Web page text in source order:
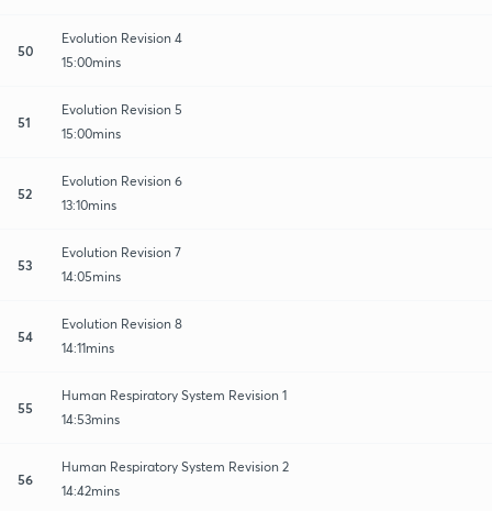
50
Evolution Revision 4
15:00mins
51
Evolution Revision 5
15:00mins
52
Evolution Revision 6
13:10mins
53
Evolution Revision 7
14:05mins
54
Evolution Revision 8
14:11mins
55
Human Respiratory System Revision 1
14:53mins
56
Human Respiratory System Revision 2
14:42mins